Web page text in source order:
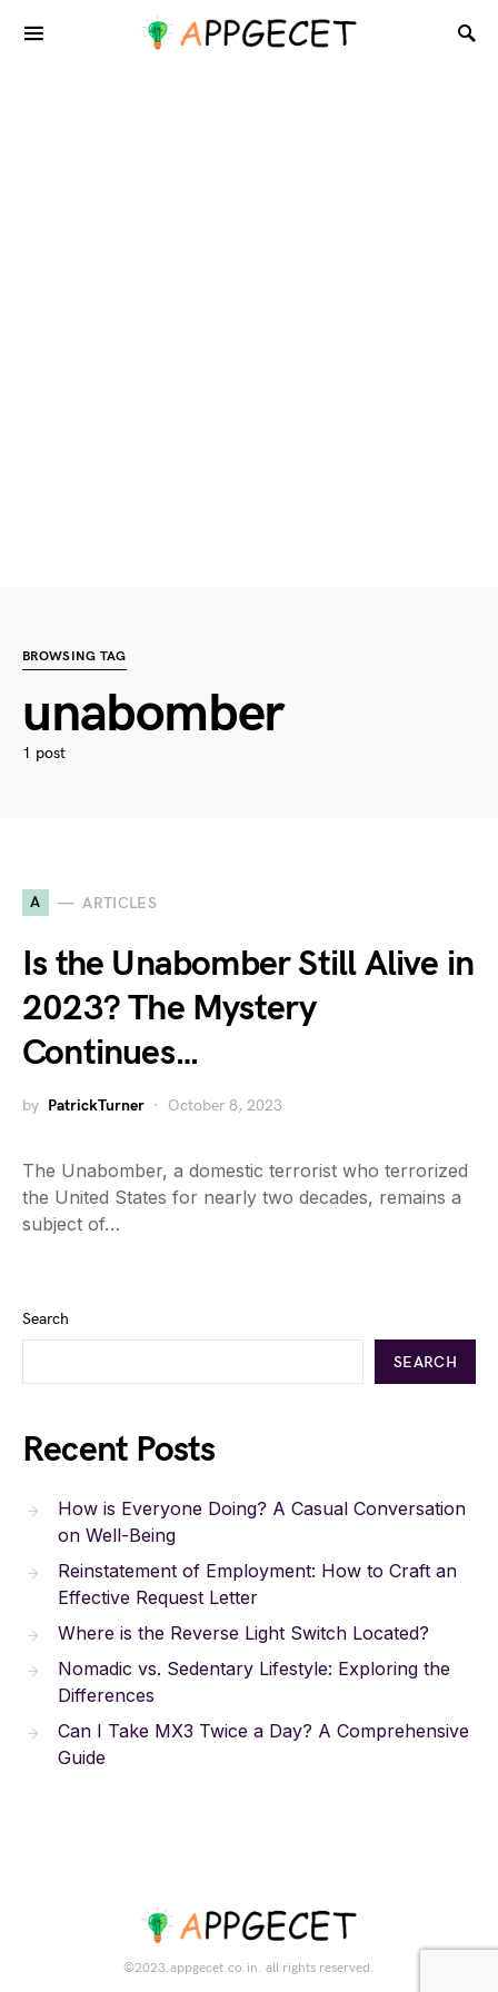
BROWSING TAG
unabomber
1 post
A ARTICLES
Is the Unabomber Still Alive in
2023? The Mystery
Continues…
by PatrickTurner October 8, 2023
The Unabomber, a domestic terrorist who terrorized
the United States for nearly two decades, remains a
subject of…
Search
SEARCH
Recent Posts
How is Everyone Doing? A Casual Conversation
on Well-Being
Reinstatement of Employment: How to Craft an
Effective Request Letter
Where is the Reverse Light Switch Located?
Nomadic vs. Sedentary Lifestyle: Exploring the
Differences
Can I Take MX3 Twice a Day? A Comprehensive
Guide
©2023.appgecet.co.in. all rights reserved.